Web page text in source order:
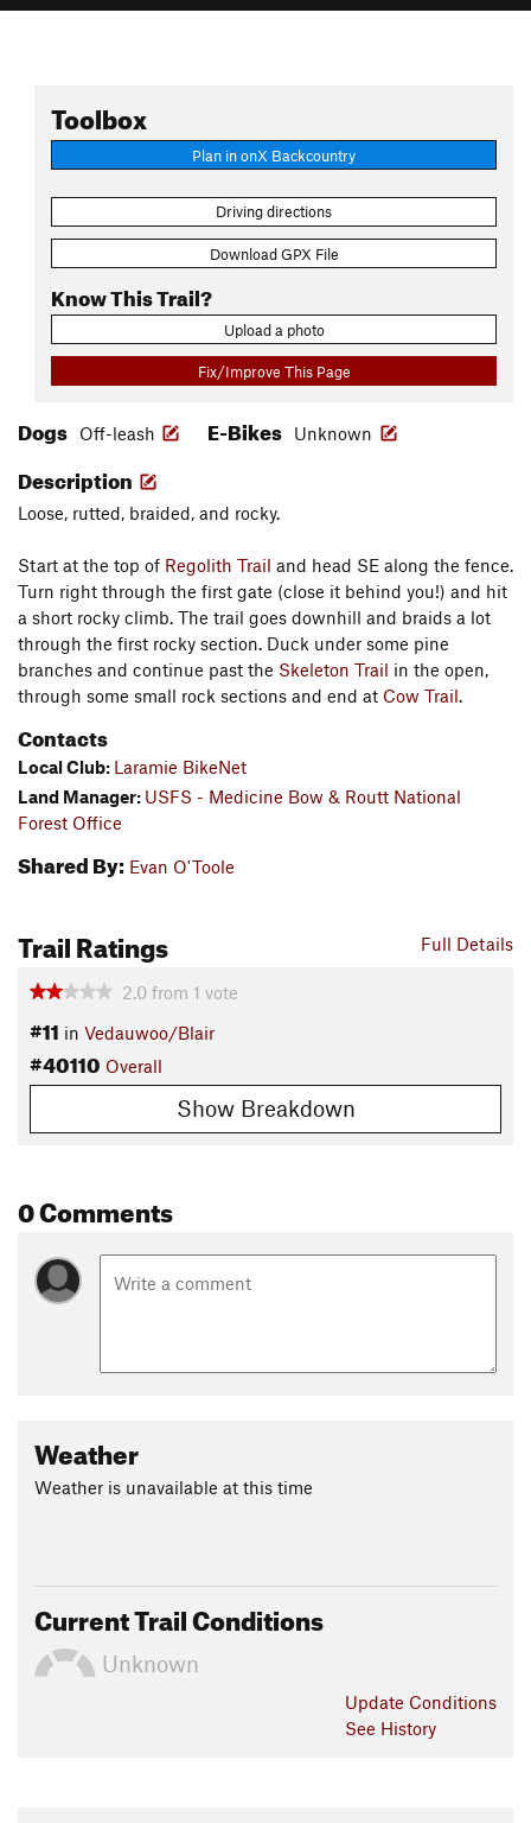
Toolbox
Plan in onX Backcountry
Driving directions
Download GPX File
Know This Trail?
Upload a photo
Fix/Improve This Page
Dogs Off-leash E-Bikes Unknown
Description
Loose, rutted, braided, and rocky.
Start at the top of Regolith Trail and head SE along the fence.
Turn right through the first gate (close it behind you!) and hit
a short rocky climb. The trail goes downhill and braids a lot
through the first rocky section. Duck under some pine
branches and continue past the Skeleton Trail in the open,
through some small rock sections and end at Cow Trail.
Contacts
Local Club: Laramie BikeNet
Land Manager: USFS - Medicine Bow & Routt National
Forest Office
Shared By: Evan O'Toole
Full Details
Trail Ratings
2.0 from 1 vote
#11 in Vedauwoo/Blair
#40110 Overall
Show Breakdown
0 Comments
Weather
Weather is unavailable at this time
Current Trail Conditions
Unknown
Update Conditions
See History